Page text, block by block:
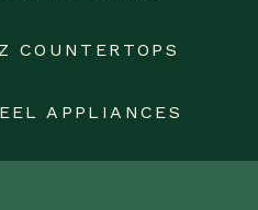
COUNTERTOPS
APPLIANCES